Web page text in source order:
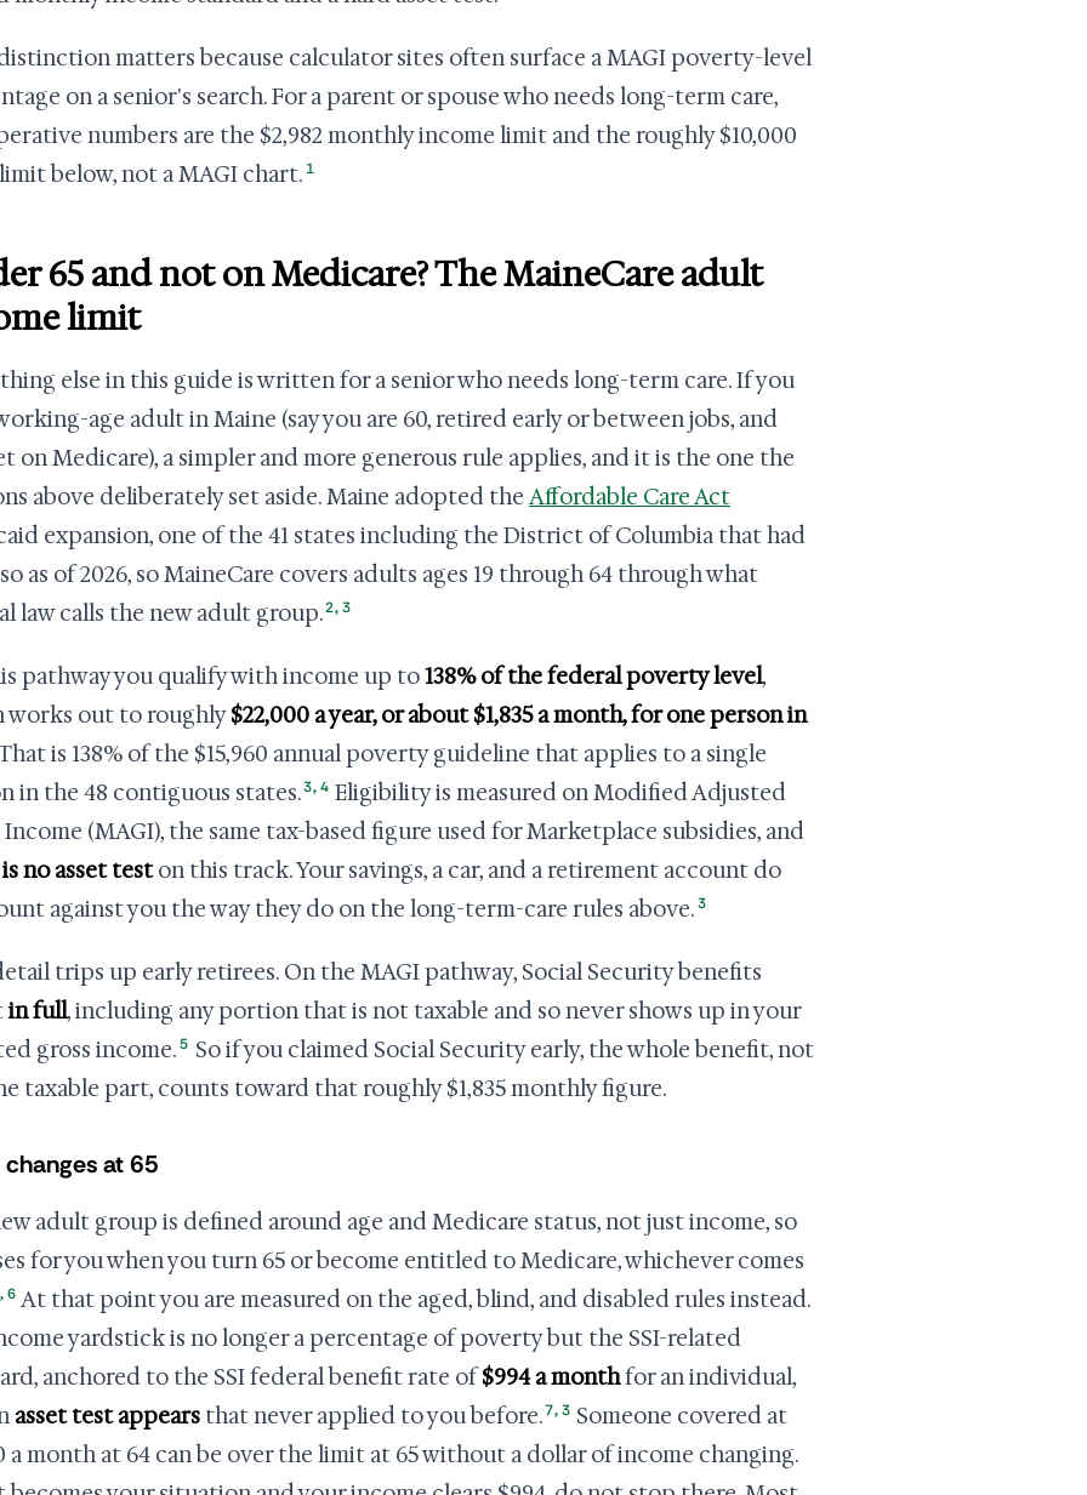
matters because calculator sites often surface a MAGI poverty-level
on a senior's search. For a parent or spouse who needs long-term care,
numbers are the $2,982 monthly income limit and the roughly $10,000
below, not a MAGI chart. 1
65 and not on Medicare? The MaineCare adult
limit
else in this guide is written for a senior who needs long-term care. If you
age adult in Maine (say you are 60, retired early or between jobs, and
on Medicare), a simpler and more generous rule applies, and it is the one the
above deliberately set aside. Maine adopted theAffordable Care Act
expansion, one of the 41 states including the District of Columbia that had
as of 2026, so MaineCare covers adults ages 19 through 64 through what
law calls the new adult group.2,3
pathway you qualify with income up to138% of the federal poverty level,
works out to roughly$22,000 a year, or about $1,835 a month, for one person in
is 138% of the $15,960 annual poverty guideline that applies to a single
in the 48 contiguous states.3,4 Eligibility is measured on Modified Adjusted
Income (MAGI), the same tax-based figure used for Marketplace subsidies, and
no asset teston this track. Your savings, a car, and a retirement account do
against you the way they do on the long-term-care rules above.3
trips up early retirees. On the MAGI pathway, Social Security benefits
in full, including any portion that is not taxable and so never shows up in your
gross income.5 So if you claimed Social Security early, the whole benefit, not
taxable part, counts toward that roughly $1,835 monthly figure.
at 65
adult group is defined around age and Medicare status, not just income, so
for you when you turn 65 or become entitled to Medicare, whichever comes
,6At that point you are measured on the aged, blind, and disabled rules instead.
yardstick is no longer a percentage of poverty but the SSI-related
anchored to the SSI federal benefit rate of$994 a monthfor an individual,
asset test appears that never applied to you before.7,3 Someone covered at
a month at 64 can be over the limit at 65 without a dollar of income changing.